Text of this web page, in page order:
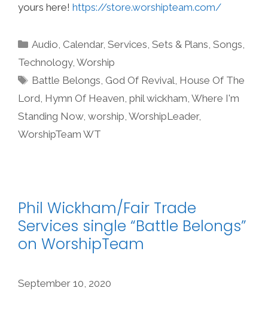
yours here! https://store.worshipteam.com/
Categories
Audio Calendar,Services ,Sets & Plans ,Songs
Technology, Worship
Tags
Battle Belongs God Of Revival House Of The
Lord Hymn Of Heaven phil wickham Where I'm
Standing Now, worship WorshipLeader,
WorshipTeam WT
Phil Wickham/Fair Trade
Services single “Battle Belongs”
on WorshipTeam
September 10, 2020